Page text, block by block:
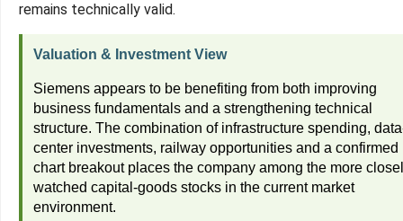
remains technically valid.
Valuation & Investment View
Siemens appears to be benefiting from both improving
business fundamentals and a strengthening technical
structure. The combination of infrastructure spending,
center investments, railway opportunities and a confirmed
chart breakout places the company among the more
watched capital-goods stocks in the current market
environment.